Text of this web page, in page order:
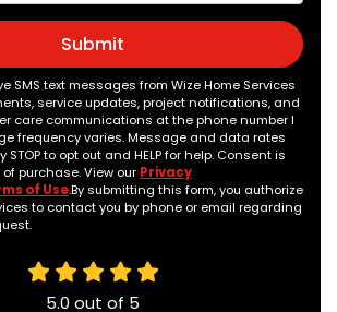
Submit
SMS text messages from Wize Home Services
service updates, project notifications, and
care communications at the phone number I
frequency varies. Message and data rates
STOP to opt out and HELP for help. Consent is
purchase. View our Privacy
of Use.By submitting this form, you authorize
to contact you by phone or email regarding
5.0 out of 5